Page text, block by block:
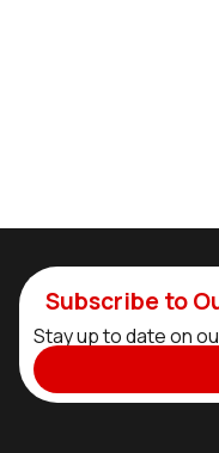
Subscribe to
Stay up to date on